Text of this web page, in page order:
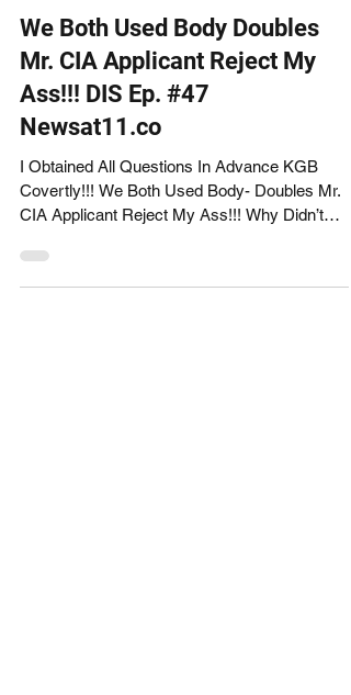
We Both Used Body Doubles
Mr. CIA Applicant Reject My
Ass!!! DIS Ep. #47
Newsat11.co
I Obtained All Questions In Advance KGB
Covertly!!! We Both Used Body- Doubles Mr.
CIA Applicant Reject My Ass!!! Why Didn’t